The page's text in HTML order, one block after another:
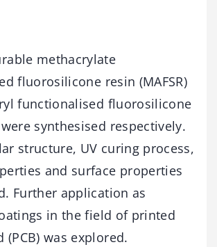
methacrylate
fluorosilicone resin (MAFSR)
functionalised fluorosilicone
were synthesised respectively.
structure, UV curing process,
and surface properties
Further application as
in the field of printed
was explored.